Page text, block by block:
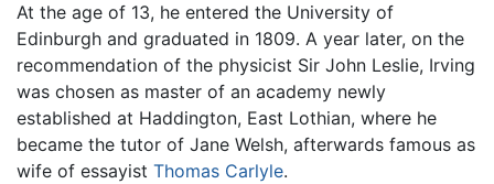
At the age of 13, he entered the University of
Edinburgh and graduated in 1809. A year later, on the
recommendation of the physicist Sir John Leslie, Irving
was chosen as master of an academy newly
established at Haddington, East Lothian, where he
became the tutor of Jane Welsh, afterwards famous as
wife of essayist Thomas Carlyle.